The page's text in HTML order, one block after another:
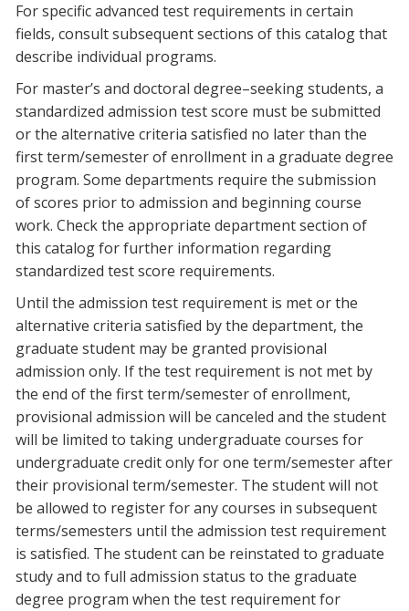
For specific advanced test requirements in certain
fields, consult subsequent sections of this catalog that
describe individual programs.
For master’s and doctoral degree–seeking students, a
standardized admission test score must be submitted
or the alternative criteria satisfied no later than the
first term/semester of enrollment in a graduate degree
program. Some departments require the submission
of scores prior to admission and beginning course
work. Check the appropriate department section of
this catalog for further information regarding
standardized test score requirements.
Until the admission test requirement is met or the
alternative criteria satisfied by the department, the
graduate student may be granted provisional
admission only. If the test requirement is not met by
the end of the first term/semester of enrollment,
provisional admission will be canceled and the student
will be limited to taking undergraduate courses for
undergraduate credit only for one term/semester after
their provisional term/semester. The student will not
be allowed to register for any courses in subsequent
terms/semesters until the admission test requirement
is satisfied. The student can be reinstated to graduate
study and to full admission status to the graduate
degree program when the test requirement for